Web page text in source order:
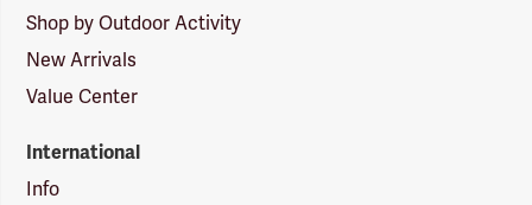
Shop by Outdoor Activity
New Arrivals
Value Center
International
Info